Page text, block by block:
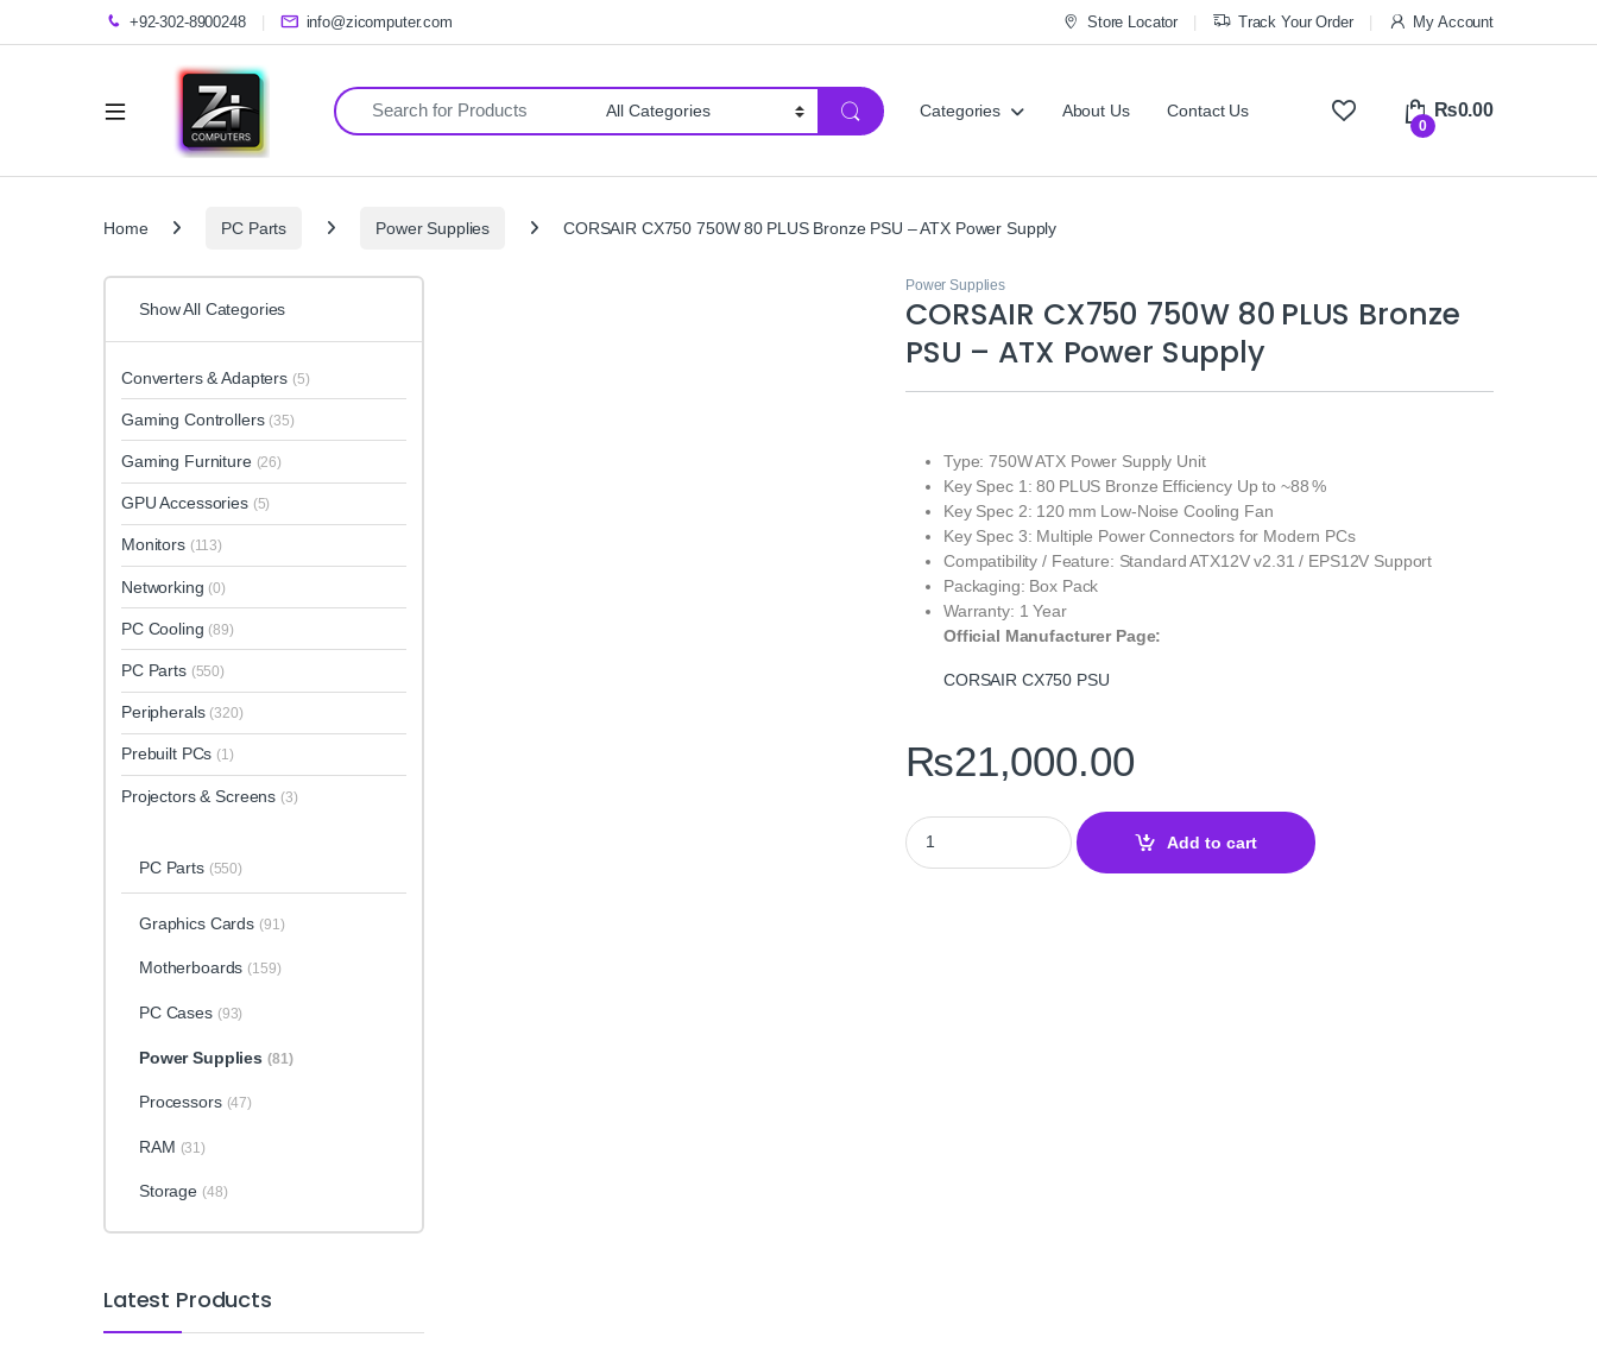
+92-302-8900248 info@zicomputer.com Store Locator Track Your Order My Account
Search for:
Categories About Us Contact Us
0
₨0.00
Home PC Parts Power Supplies CORSAIR CX750 750W 80 PLUS Bronze PSU – ATX Power Supply
Power Supplies
CORSAIR CX750 750W 80 PLUS Bronze
PSU – ATX Power Supply
Type: 750W ATX Power Supply Unit
Key Spec 1: 80 PLUS Bronze Efficiency Up to ~88 %
Key Spec 2: 120 mm Low‑Noise Cooling Fan
Key Spec 3: Multiple Power Connectors for Modern PCs
Compatibility / Feature: Standard ATX12V v2.31 / EPS12V Support
Packaging: Box Pack
Warranty: 1 Year
Official Manufacturer Page:
CORSAIR CX750 PSU
₨21,000.00
CORSAIR CX750 750W 80 PLUS Bronze PSU – ATX Power Supply quantity
Add to cart
Show All Categories
Converters & Adapters (5)
Gaming Controllers (35)
Gaming Furniture (26)
GPU Accessories (5)
Monitors (113)
Networking (0)
PC Cooling (89)
PC Parts (550)
Peripherals (320)
Prebuilt PCs (1)
Projectors & Screens (3)
PC Parts (550)
Graphics Cards (91)
Motherboards (159)
PC Cases (93)
Power Supplies (81)
Processors (47)
RAM (31)
Storage (48)
Latest Products